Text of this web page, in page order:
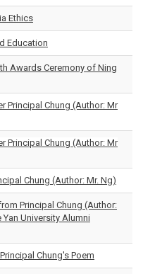
Ethics
Education
Awards Ceremony of Ning
Principal Chung (Author: Mr
Principal Chung (Author: Mr
Chung (Author: Mr. Ng)
Principal Chung (Author:
University Alumni
Principal Chung's Poem